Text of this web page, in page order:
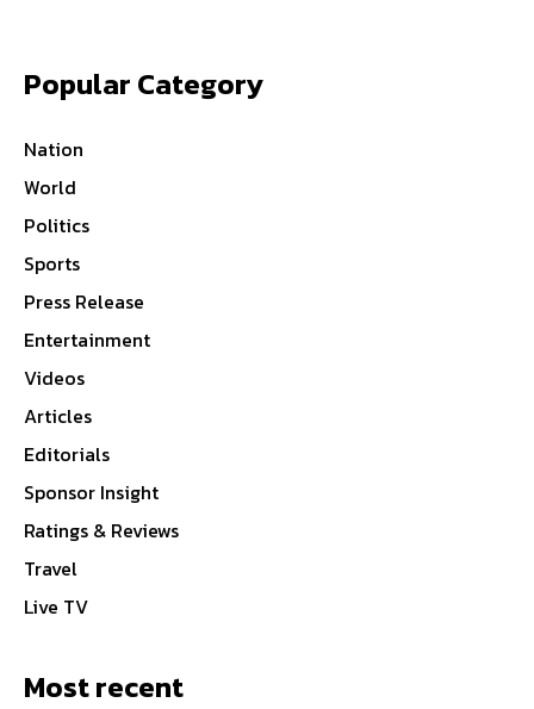
Popular Category
Nation
World
Politics
Sports
Press Release
Entertainment
Videos
Articles
Editorials
Sponsor Insight
Ratings & Reviews
Travel
Live TV
Most recent